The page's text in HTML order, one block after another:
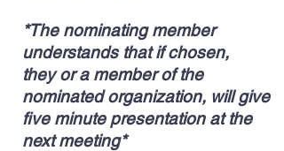
*The nominating member
understands that if chosen,
they or a member of the
nominated organization, will give
five minute presentation at the
next meeting*